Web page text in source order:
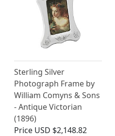
Sterling Silver
Photograph Frame by
William Comyns & Sons
- Antique Victorian
(1896)
Price USD $2,148.82